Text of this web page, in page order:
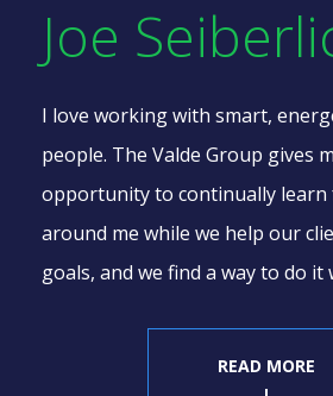
Joe
I love working with smart,
people. The Valde Group gives
opportunity to continually learn
around me while we help our
goals, and we find a way to do it
READ MORE